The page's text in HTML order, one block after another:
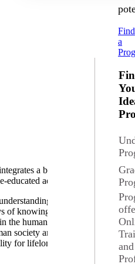
Find
a
and
a broad foundation of
educated adults facing the twenty-
and communication
of knowing through study of the
the human community, coupled
society and the natural
for lifelong learning.